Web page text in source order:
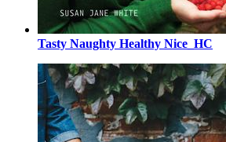
Tasty Naughty Healthy Nice_HC